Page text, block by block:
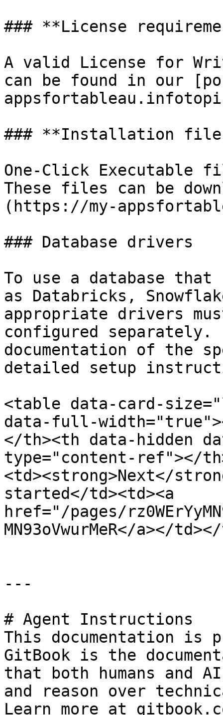
### **License
A valid License for
can be found in our
### **Installation
One-Click
These files can be
(https://my-
### Database drivers
To use a database that
as Databricks,
appropriate drivers
configured
documentation of the
detailed setup
<table data-card-
data-full-
</th><th data-hidden
type="content-ref"></
<td><strong>Next</
started</td><td><a
href="/pages/
MN93oVwurMeR</a></
---
# Agent Instructions
This documentation is
GitBook is the
that both humans and
and reason over
Learn more at